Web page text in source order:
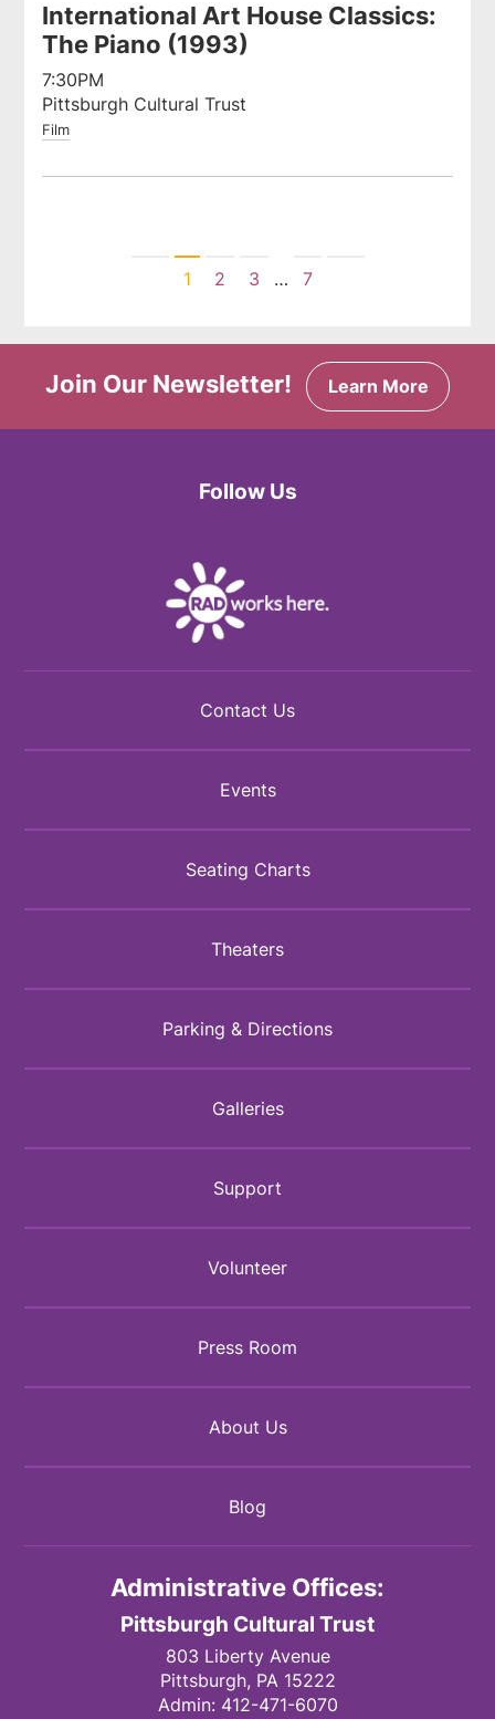
International Art House Classics:
The Piano (1993)
7:30PM
Pittsburgh Cultural Trust
Film
Previous
1 2 3 … 7
Join Our Newsletter! Learn More
Follow Us
Contact Us
Events
Seating Charts
Theaters
Parking & Directions
Galleries
Support
Volunteer
Press Room
About Us
Blog
Administrative Offices:
Pittsburgh Cultural Trust
803 Liberty Avenue
Pittsburgh, PA 15222
Admin: 412-471-6070